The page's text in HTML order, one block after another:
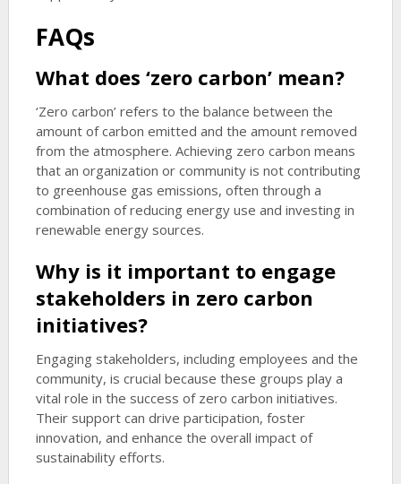
FAQs
What does ‘zero carbon’ mean?
‘Zero carbon’ refers to the balance between the
amount of carbon emitted and the amount removed
from the atmosphere. Achieving zero carbon means
that an organization or community is not contributing
to greenhouse gas emissions, often through a
combination of reducing energy use and investing in
renewable energy sources.
Why is it important to engage
stakeholders in zero carbon
initiatives?
Engaging stakeholders, including employees and the
community, is crucial because these groups play a
vital role in the success of zero carbon initiatives.
Their support can drive participation, foster
innovation, and enhance the overall impact of
sustainability efforts.